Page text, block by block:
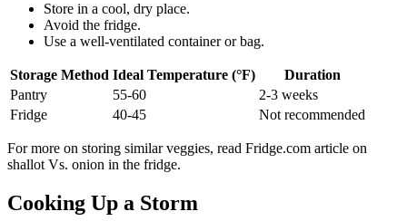
Store in a cool, dry place.
Avoid the fridge.
Use a well-ventilated container or bag.
Storage Method Ideal Temperature (°F)
Duration
Pantry
55-60
2-3 weeks
Fridge
40-45 Not recommended
For more on storing similar veggies, read Fridge.com article on
shallot Vs. onion in the fridge.
Cooking Up a Storm